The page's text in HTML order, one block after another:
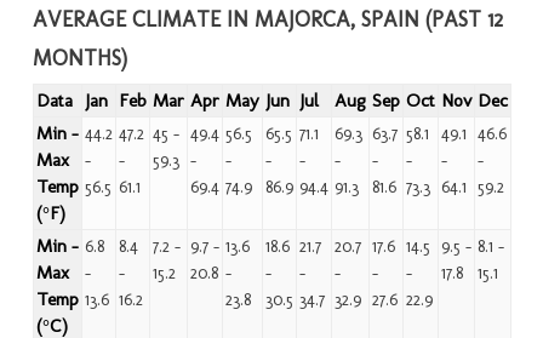
AVERAGE CLIMATE IN MAJORCA, SPAIN (PAST 12
MONTHS)
Data Jan Feb Mar Apr May Jun Jul Aug Sep Oct Nov Dec
Min -
Max
Temp
(°F)
44.2
-
56.5
47.2
-
61.1
45 -
59.3
49.4
-
69.4
56.5
-
74.9
65.5
-
86.9
71.1
-
94.4
69.3
-
91.3
63.7
-
81.6
58.1
-
73.3
49.1
-
64.1
46.6
-
59.2
Min -
Max
Temp
(°C)
6.8
-
13.6
8.4
-
16.2
7.2 -
15.2
9.7 -
20.8
13.6
-
23.8
18.6
-
30.5
21.7
-
34.7
20.7
-
32.9
17.6
-
27.6
14.5
-
22.9
9.5 -
17.8
8.1 -
15.1